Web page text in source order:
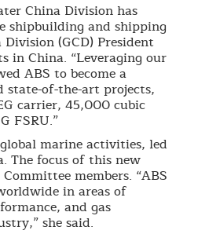
China Division has
shipbuilding and shipping
(GCD) President
in China. “Leveraging our
ABS to become a
state-of-the-art projects,
carrier, 45,000 cubic
FSRU.”
marine activities, led
The focus of this new
members. “ABS
in areas of
and gas
she said.